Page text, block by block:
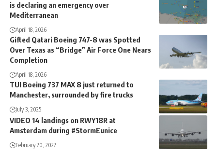
is declaring an emergency over
Mediterranean
April 18, 2026
Gifted Qatari Boeing 747-8 was Spotted
Over Texas as “Bridge” Air Force One Nears
Completion
April 18, 2026
TUI Boeing 737 MAX 8 just returned to
Manchester, surrounded by fire trucks
July 3, 2025
VIDEO 14 landings on RWY18R at
Amsterdam during #StormEunice
February 20, 2022